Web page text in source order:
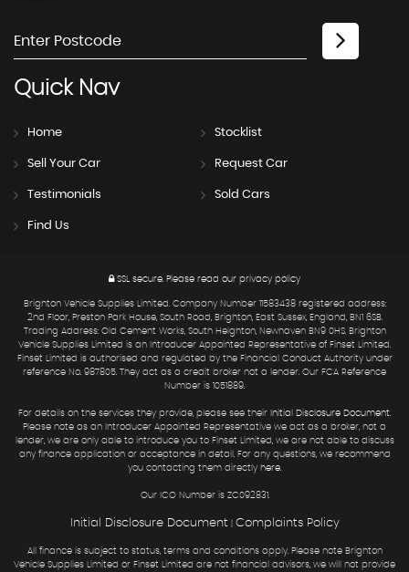
QuickNav
Home Stocklist
Sell Your Car Request Car
Testimonials Sold Cars
Find Us
SSL secure. Please read our privacy policy
Brighton Vehicle Supplies Limited. Company Number 11583438 registered address:
2nd Floor, Preston Park House, South Road, Brighton, East Sussex, England, BN1 6SB.
Trading Address: Old Cement Works, South Heighton, Newhaven BN9 0HS. Brighton
Vehicle Supplies Limited is an Introducer Appointed Representative of Finset Limited.
Finset Limited is authorised and regulated by the Financial Conduct Authority under
reference No. 987805. They act as a credit broker not a lender. Our FCA Reference
Number is 1051889.
For details on the services they provide, please see their Initial Disclosure Document.
Please note as an Introducer Appointed Representative we act as a broker, not a
lender, we are only able to introduce you to Finset Limited, we are not able to discuss
any finance application or acceptance in detail. For any questions, we recommend
you contacting them directly here.
Our ICO Number is ZC092831.
Initial Disclosure Document Complaints Policy
All finance is subject to status, terms and conditions apply. Please note Brighton
Vehicle Supplies Limited or Finset Limited are not financial advisors, we will not provide